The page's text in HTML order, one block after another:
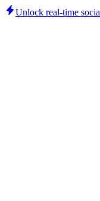
Unlock real-time